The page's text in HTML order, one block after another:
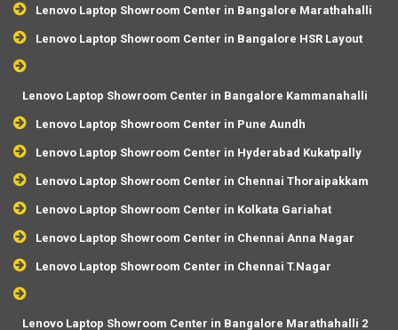
Lenovo Laptop Showroom Center in Bangalore Marathahalli
Lenovo Laptop Showroom Center in Bangalore HSR Layout
Lenovo Laptop Showroom Center in Bangalore Kammanahalli
Lenovo Laptop Showroom Center in Pune Aundh
Lenovo Laptop Showroom Center in Hyderabad Kukatpally
Lenovo Laptop Showroom Center in Chennai Thoraipakkam
Lenovo Laptop Showroom Center in Kolkata Gariahat
Lenovo Laptop Showroom Center in Chennai Anna Nagar
Lenovo Laptop Showroom Center in Chennai T.Nagar
Lenovo Laptop Showroom Center in Bangalore Marathahalli 2